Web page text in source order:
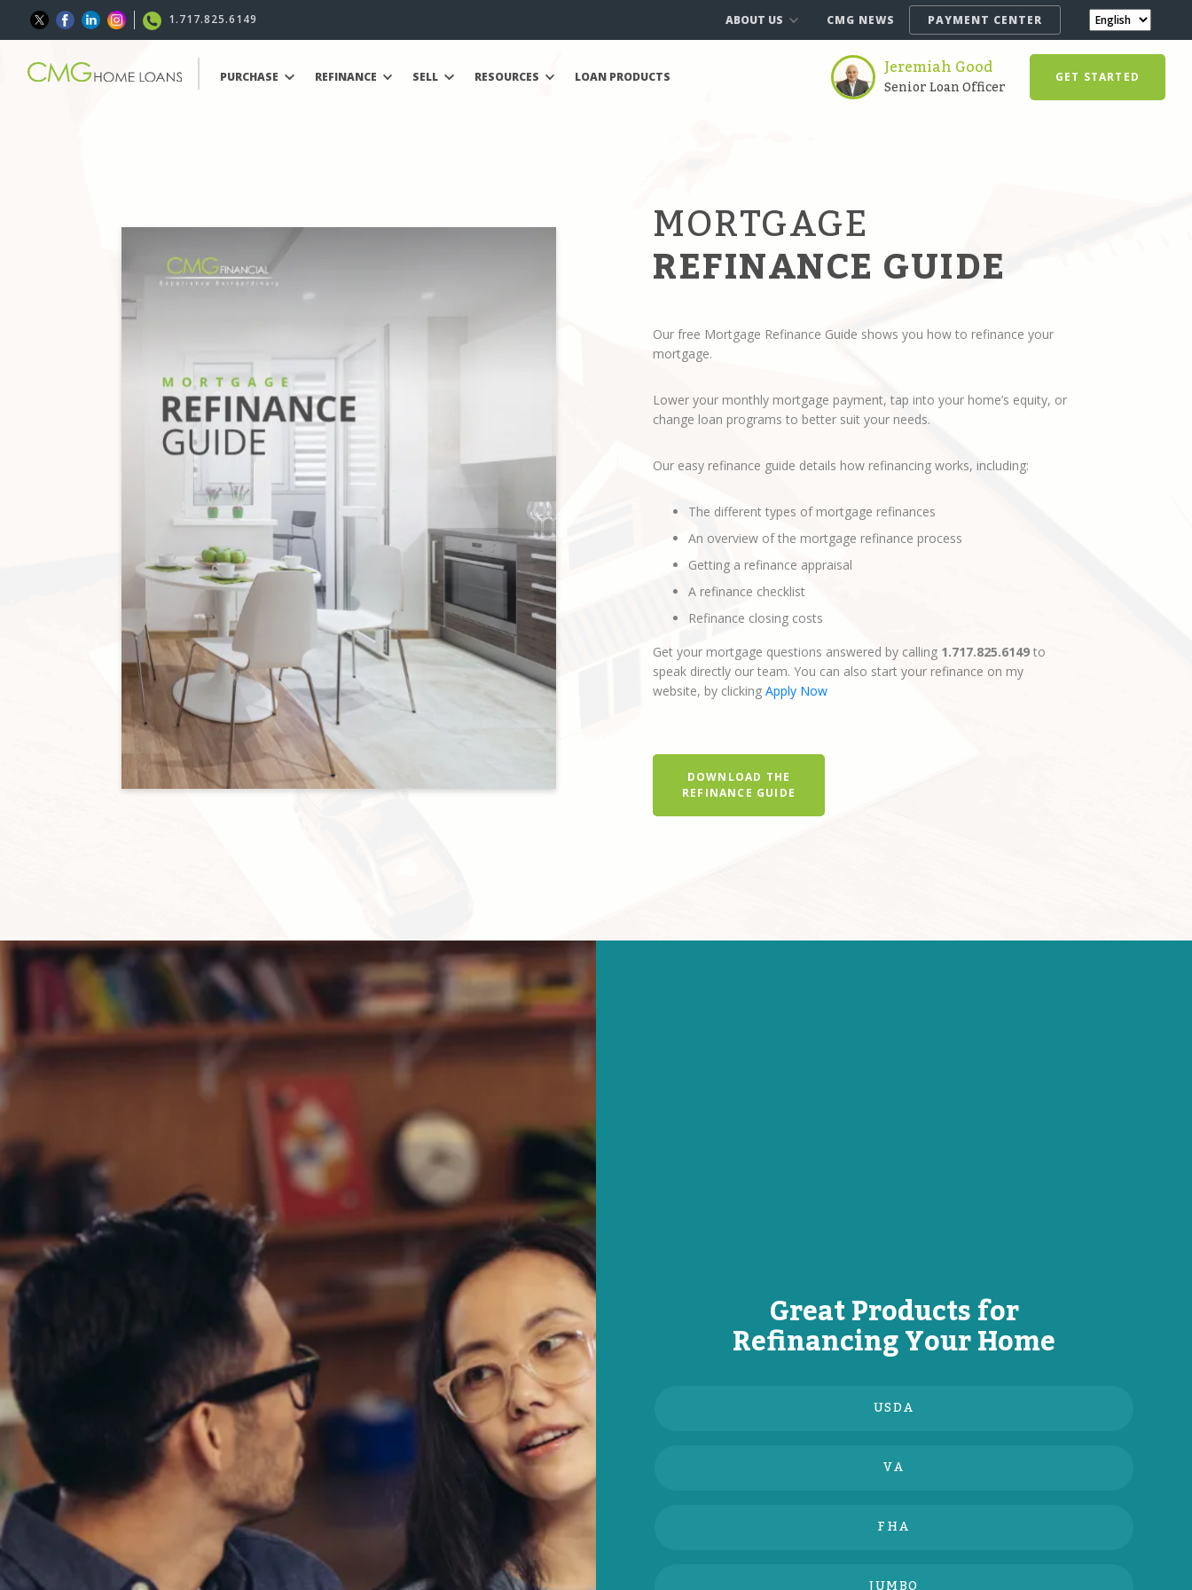
1.717.825.6149 ABOUT US CMG NEWS PAYMENT CENTER
PURCHASE REFINANCE SELL RESOURCES LOAN PRODUCTS Jeremiah Good
Senior Loan Officer GET STARTED
MORTGAGE
REFINANCE GUIDE
Our free Mortgage Refinance Guide shows you how to refinance your
mortgage.
Lower your monthly mortgage payment, tap into your home’s equity, or
change loan programs to better suit your needs.
Our easy refinance guide details how refinancing works, including:
The different types of mortgage refinances
An overview of the mortgage refinance process
Getting a refinance appraisal
A refinance checklist
Refinance closing costs
Get your mortgage questions answered by calling 1.717.825.6149 to
speak directly our team. You can also start your refinance on my
website, by clicking Apply Now
DOWNLOAD THE
REFINANCE GUIDE
Great Products for
Refinancing Your Home
USDA
VA
FHA